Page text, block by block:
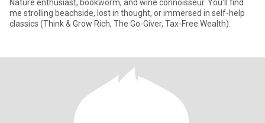
Nature enthusiast, bookworm, and wine connoisseur. You'll find
me strolling beachside, lost in thought, or immersed in self-help
classics (Think & Grow Rich, The Go-Giver, Tax-Free Wealth).